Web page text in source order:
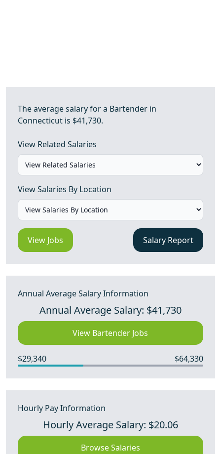
The average salary for a Bartender in
Connecticut is $41,730.
View Related Salaries
View Salaries By Location
View Jobs Salary Report
Annual Average Salary Information
Annual Average Salary: $41,730
View Bartender Jobs
$29,340 $64,330
Hourly Pay Information
Hourly Average Salary: $20.06
Browse Salaries